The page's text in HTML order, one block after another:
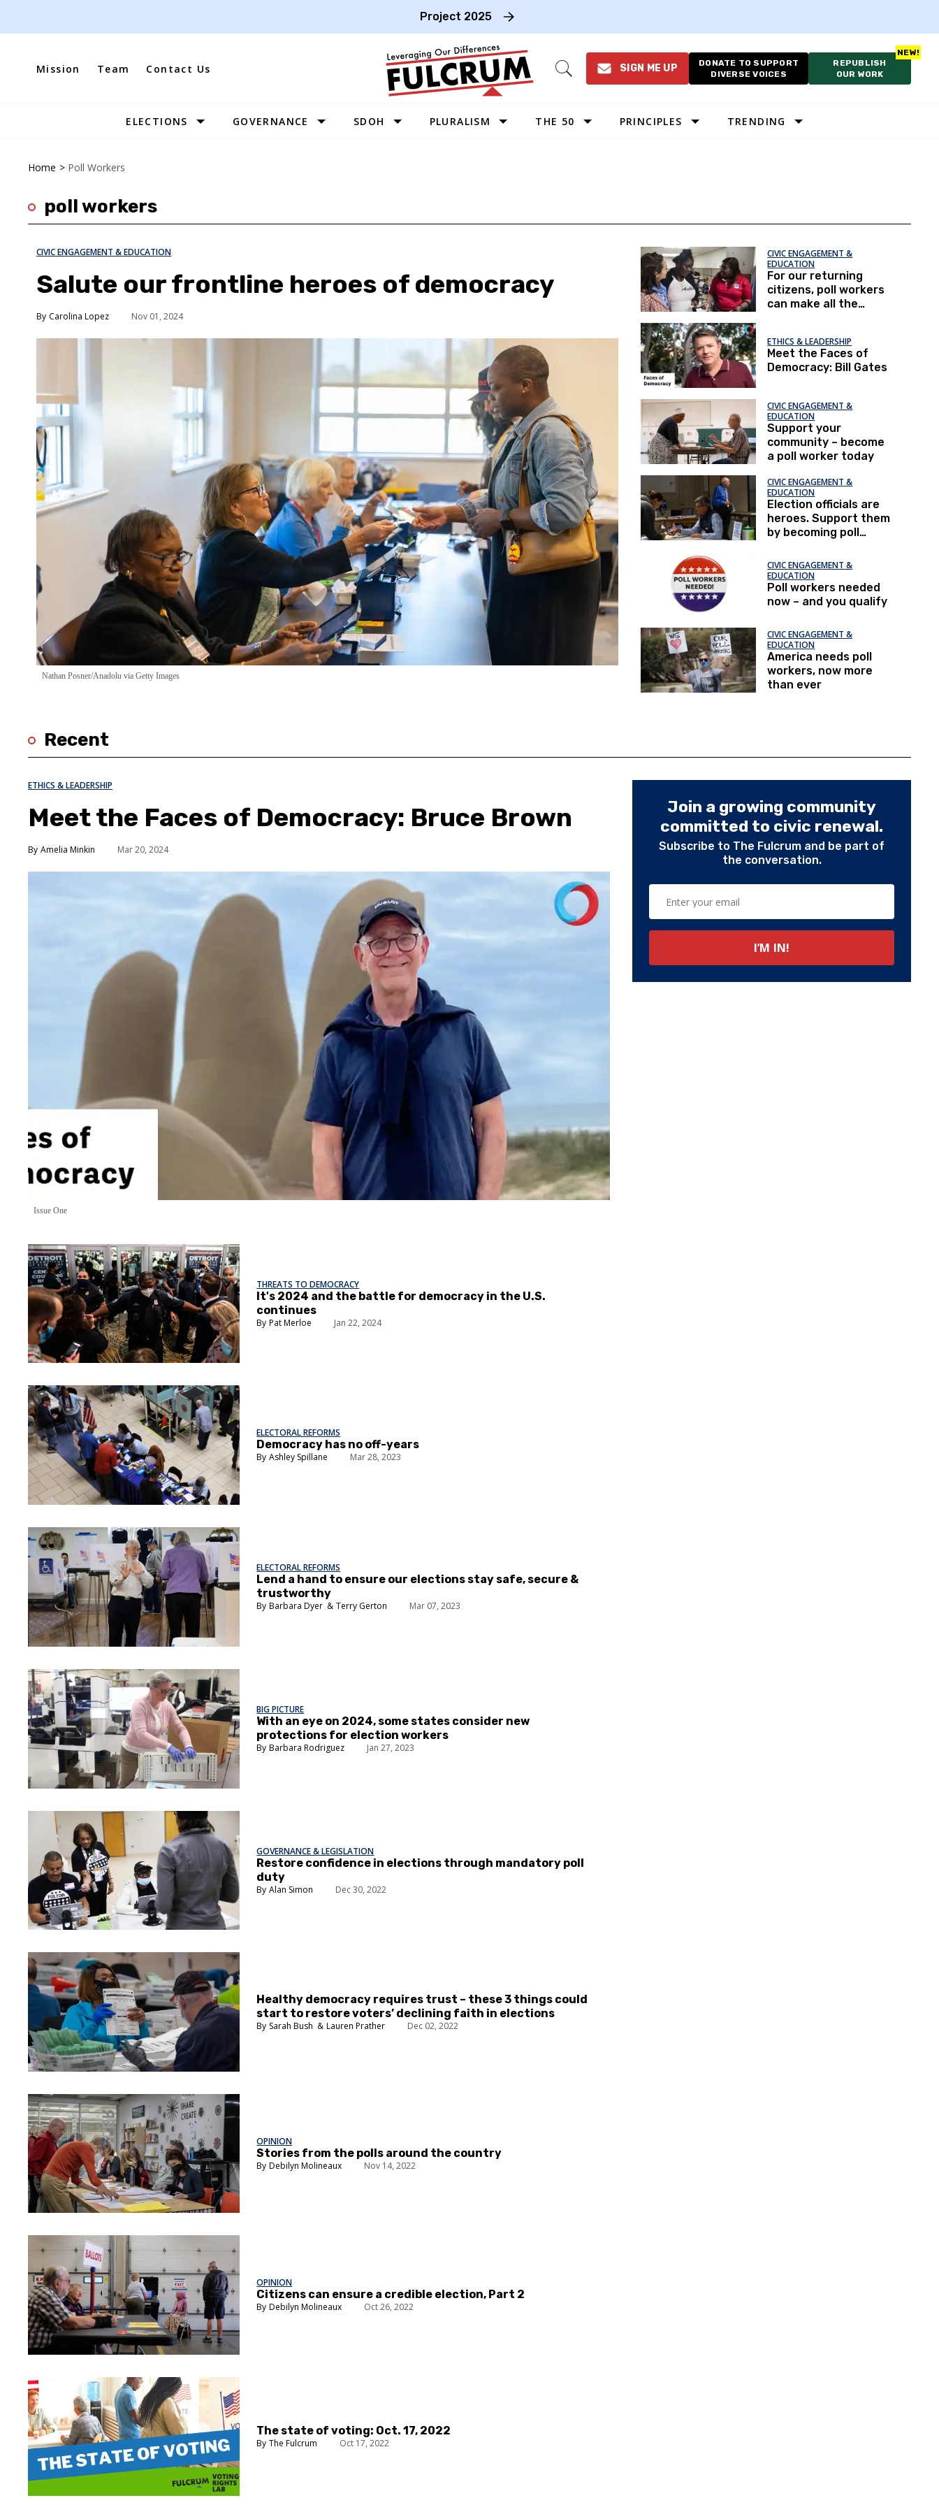
Project 2025
Mission Team Contact Us
Open
SIGN ME UP
DONATE TO SUPPORT
DIVERSE VOICES
REPUBLISH
OUR WORK
Site
ELECTIONS GOVERNANCE SDOH PLURALISM THE 50
SOUTHEAST
PRINCIPLES TRENDING
Home > Poll Workers
poll workers
Nathan Posner/Anadolu via Getty Images
CIVIC ENGAGEMENT & EDUCATION
Salute our frontline heroes of democracy
Carolina Lopez Nov 01, 2024
CIVIC ENGAGEMENT &
EDUCATION
For our returning
citizens, poll workers
can make all the
ETHICS & LEADERSHIP
Meet the Faces of
Democracy: Bill Gates
CIVIC ENGAGEMENT &
EDUCATION
Support your
community – become
a poll worker today
CIVIC ENGAGEMENT &
EDUCATION
Election officials are
heroes. Support them
by becoming poll
CIVIC ENGAGEMENT &
EDUCATION
Poll workers needed
now – and you qualify
CIVIC ENGAGEMENT &
EDUCATION
America needs poll
workers, now more
than ever
Recent
Issue One
ETHICS & LEADERSHIP
Meet the Faces of Democracy: Bruce Brown
Amelia Minkin Mar 20, 2024
THREATS TO DEMOCRACY
It's 2024 and the battle for democracy in the U.S.
continues
Pat Merloe Jan 22, 2024
ELECTORAL REFORMS
Democracy has no off-years
Ashley Spillane Mar 28, 2023
ELECTORAL REFORMS
Lend a hand to ensure our elections stay safe, secure &
trustworthy
Barbara Dyer Terry Gerton Mar 07, 2023
BIG PICTURE
With an eye on 2024, some states consider new
protections for election workers
Barbara Rodriguez Jan 27, 2023
GOVERNANCE & LEGISLATION
Restore confidence in elections through mandatory poll
duty
Alan Simon Dec 30, 2022
Healthy democracy requires trust – these 3 things could
start to restore voters’ declining faith in elections
Sarah Bush Lauren Prather Dec 02, 2022
OPINION
Stories from the polls around the country
Debilyn Molineaux Nov 14, 2022
OPINION
Citizens can ensure a credible election, Part 2
Debilyn Molineaux Oct 26, 2022
The state of voting: Oct. 17, 2022
The Fulcrum Oct 17, 2022
Join a growing community
committed to civic renewal.
Subscribe to The Fulcrum and be part of
the conversation.